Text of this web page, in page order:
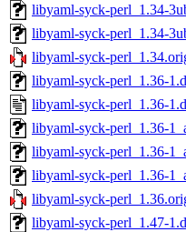
libyaml-syck-perl_1.34-
libyaml-syck-perl_1.34-
libyaml-syck-
libyaml-syck-perl_1.36-
libyaml-syck-perl_1.36-
libyaml-syck-perl_1.36-
libyaml-syck-perl_1.36-
libyaml-syck-perl_1.36-
libyaml-syck-
libyaml-syck-perl_1.47-